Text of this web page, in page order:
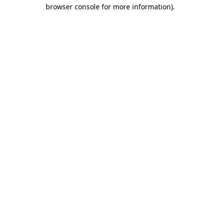
browser console for more information).